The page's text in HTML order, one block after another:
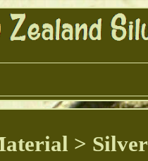
> Silver